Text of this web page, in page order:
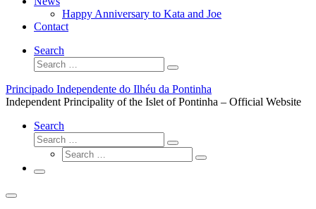
Happy Anniversary to Kata and Joe
Contact
Search
Search
Search
…
Principado Independente do Ilhéu da Pontinha
Independent Principality of the Islet of Pontinha – Official Website
Search
Search
Search
Search
Search
Menu